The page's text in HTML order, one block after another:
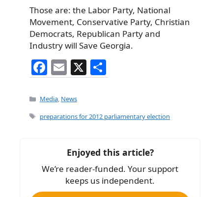
Those are: the Labor Party, National
Movement, Conservative Party, Christian
Democrats, Republican Party and
Industry will Save Georgia.
F
a
c
e
o
k
E
m
ai
l
X
h
e
Categories
Media, News
Tags
preparations for 2012 parliamentary election
Enjoyed this article?
We’re reader-funded. Your support
keeps us independent.